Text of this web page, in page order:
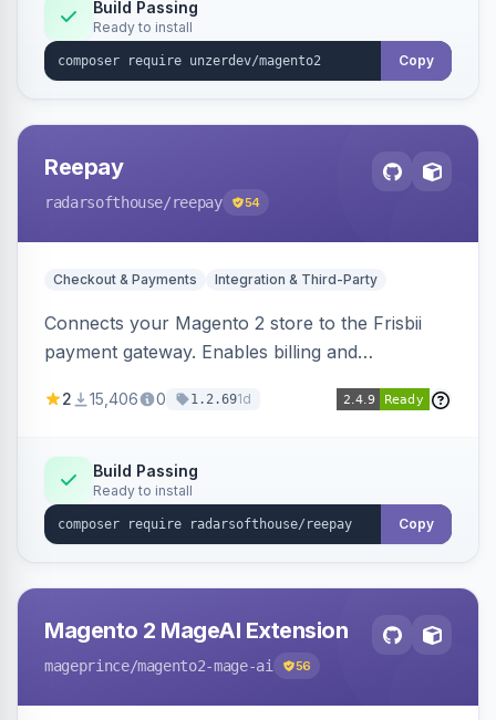
Build Passing
Ready to install
Copy
Reepay
radarsofthouse/reepay 54
Checkout & Payments Integration & Third-Party
Connects your Magento 2 store to the Frisbii
payment gateway. Enables billing and
methods.
2 15,406 0 1.2.691d
Build Passing
Ready to install
Copy
Magento 2 MageAI Extension
mageprince/magento2-mage-ai 56